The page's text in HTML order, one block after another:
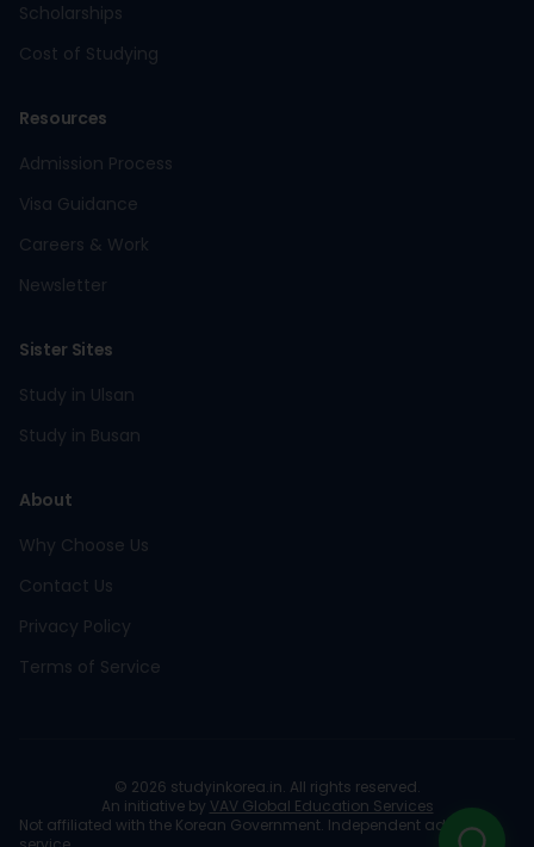
Scholarships
Cost of Studying
Resources
Admission Process
Visa Guidance
Careers & Work
Newsletter
Sister Sites
Study in Ulsan
Study in Busan
About
Why Choose Us
Contact Us
Privacy Policy
Terms of Service
© 2026 studyinkorea.in. All rights reserved.
An initiative by VAV Global Education Services
Not affiliated with the Korean Government. Independent advisory